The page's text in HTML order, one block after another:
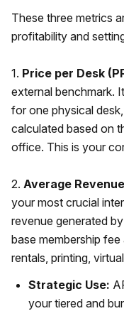
These three metrics
profitability and
1. Price per Desk
external benchmark.
for one physical
calculated based on
office. This is your
2. Average
your most crucial
revenue generated
base membership
rentals, printing,
Strategic Use:
your tiered and